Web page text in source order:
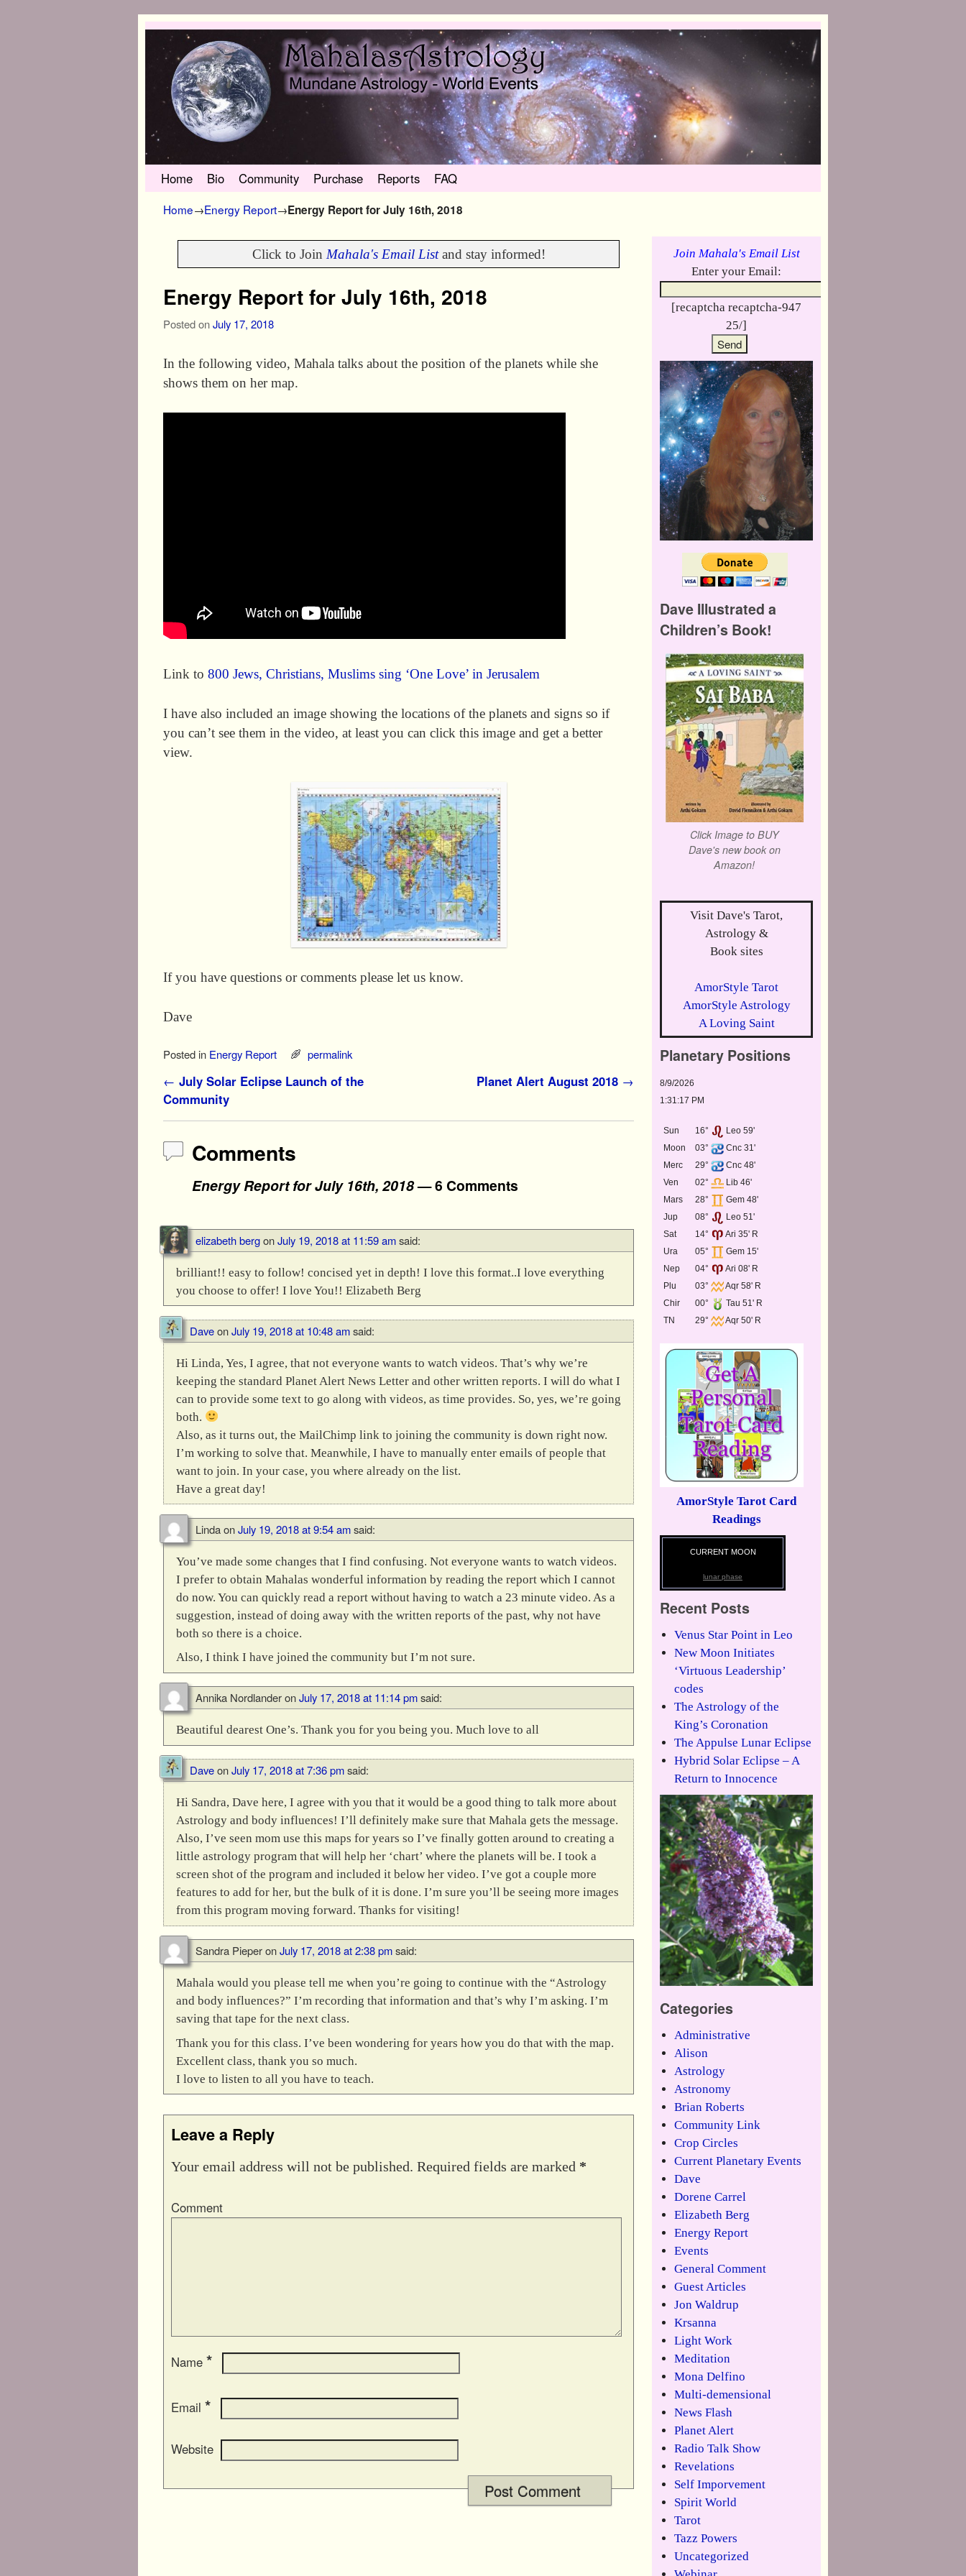
Skip to primary content
Skip to secondary content
Home Bio Community Purchase Reports FAQ
Home→Energy Report→Energy Report for July 16th, 2018
Click to Join Mahala's Email Listand stay informed!
Energy Report for July 16th, 2018
Posted onJuly 17, 2018
In the following video, Mahala talks about the position of the planets while she
shows them on her map.
Link to 800 Jews, Christians, Muslims sing ‘One Love’ in Jerusalem
I have also included an image showing the locations of the planets and signs so if
you can’t see them in the video, at least you can click this image and get a better
view.
If you have questions or comments please let us know.
Dave
Posted in Energy Report permalink
Post navigation
← July Solar Eclipse Launch of the
Community
Planet Alert August 2018 →
Comments
Energy Report for July 16th, 2018— 6 Comments
elizabeth bergonJuly 19, 2018 at 11:59 amsaid:
brilliant!! easy to follow! concised yet in depth! I love this format..I love everything
you choose to offer! I love You!! Elizabeth Berg
DaveonJuly 19, 2018 at 10:48 amsaid:
Hi Linda, Yes, I agree, that not everyone wants to watch videos. That’s why we’re
keeping the standard Planet Alert News Letter and other written reports. I will do what I
can to provide some text to go along with videos, as time provides. So, yes, we’re going
both.
Also, as it turns out, the MailChimp link to joining the community is down right now.
I’m working to solve that. Meanwhile, I have to manually enter emails of people that
want to join. In your case, you where already on the list.
Have a great day!
LindaonJuly 19, 2018 at 9:54 amsaid:
You’ve made some changes that I find confusing. Not everyone wants to watch videos.
I prefer to obtain Mahalas wonderful information by reading the report which I cannot
do now. You can quickly read a report without having to watch a 23 minute video. As a
suggestion, instead of doing away with the written reports of the past, why not have
both so there is a choice.
Also, I think I have joined the community but I’m not sure.
Annika NordlanderonJuly 17, 2018 at 11:14 pmsaid:
Beautiful dearest One’s. Thank you for you being you. Much love to all
DaveonJuly 17, 2018 at 7:36 pmsaid:
Hi Sandra, Dave here, I agree with you that it would be a good thing to talk more about
Astrology and body influences! I’ll definitely make sure that Mahala gets the message.
Also, I’ve seen mom use this maps for years so I’ve finally gotten around to creating a
little astrology program that will help her ‘chart’ where the planets will be. I took a
screen shot of the program and included it below her video. I’ve got a couple more
features to add for her, but the bulk of it is done. I’m sure you’ll be seeing more images
from this program moving forward. Thanks for visiting!
Sandra PieperonJuly 17, 2018 at 2:38 pmsaid:
Mahala would you please tell me when you’re going to continue with the “Astrology
and body influences?” I’m recording that information and that’s why I’m asking. I’m
saving that tape for the next class.
Thank you for this class. I’ve been wondering for years how you do that with the map.
Excellent class, thank you so much.
I love to listen to all you have to teach.
Leave a Reply
Your email address will not be published. Required fields are marked *
Comment
Name *
Email *
Website
Join Mahala's Email List
Enter your Email:
[recaptcha recaptcha-947
25/]
Dave Illustrated a
Children’s Book!
Click Image to BUY
Dave's new book on
Amazon!
Visit Dave's Tarot,
Astrology &
Book sites
AmorStyle Tarot
AmorStyle Astrology
A Loving Saint
Planetary Positions
8/9/2026
1:31:17 PM
Sun 16°
Leo 59'
Moon
03°
Cnc 31'
Merc
29°
Cnc 48'
Ven
02°
Lib 46'
Mars
28°
Gem 48'
Jup
08°
Leo 51'
Sat
14°
Ari 35' R
Ura
05°
Gem 15'
Nep
04°
Ari 08' R
Plu
03°
Aqr 58' R
Chir
00°
Tau 51' R
TN
29° Aqr 50' R
AmorStyle Tarot Card
Readings
CURRENT MOON
lunar phase
Recent Posts
Venus Star Point in Leo
New Moon Initiates
‘Virtuous Leadership’
codes
The Astrology of the
King’s Coronation
The Appulse Lunar Eclipse
Hybrid Solar Eclipse – A
Return to Innocence
Categories
Administrative
Alison
Astrology
Astronomy
Brian Roberts
Community Link
Crop Circles
Current Planetary Events
Dave
Dorene Carrel
Elizabeth Berg
Energy Report
Events
General Comment
Guest Articles
Jon Waldrup
Krsanna
Light Work
Meditation
Mona Delfino
Multi-demensional
News Flash
Planet Alert
Radio Talk Show
Revelations
Self Imporvement
Spirit World
Tarot
Tazz Powers
Uncategorized